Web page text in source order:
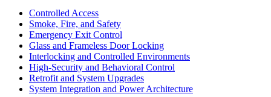
Controlled Access
Smoke, Fire, and Safety
Emergency Exit Control
Glass and Frameless Door Locking
Interlocking and Controlled Environments
High-Security and Behavioral Control
Retrofit and System Upgrades
System Integration and Power Architecture